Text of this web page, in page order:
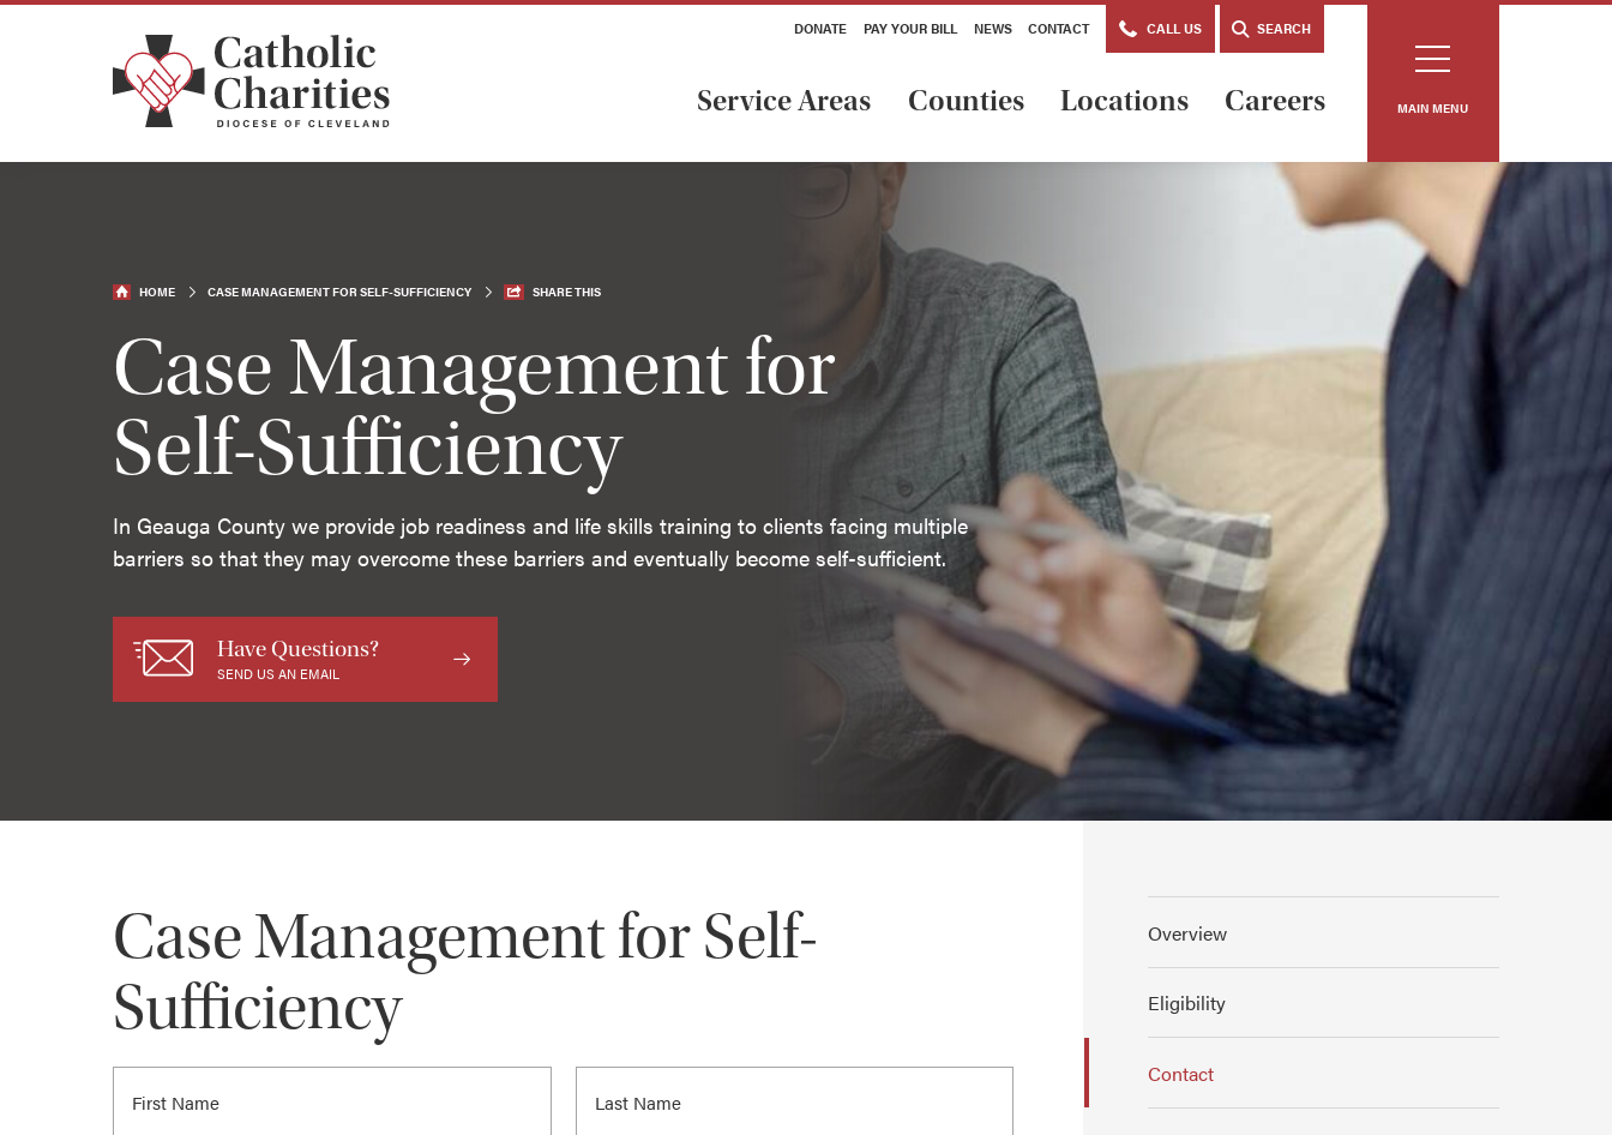
DONATE PAY YOUR BILL NEWS CONTACT CALL US SEARCH
Service Areas Counties Locations Careers MAIN MENU
HOME CASE MANAGEMENT FOR SELF-SUFFICIENCY SHARE THIS
Case Management for
Self-Sufficiency
In Geauga County we provide job readiness and life skills training to clients facing multiple
barriers so that they may overcome these barriers and eventually become self-sufficient.
Have Questions?
SEND US AN EMAIL
Case Management for Self-
Sufficiency
Overview
Eligibility
Contact